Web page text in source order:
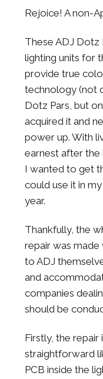
Rejoice! A non-
These ADJ Dotz
lighting units for
provide true
technology (not
Dotz Pars, but
acquired it and
power up. With
earnest after the
I wanted to get
could use it in
year.
Thankfully, the
repair was made
to ADJ
and
companies
should be
Firstly, the repair
straightforward
PCB inside the